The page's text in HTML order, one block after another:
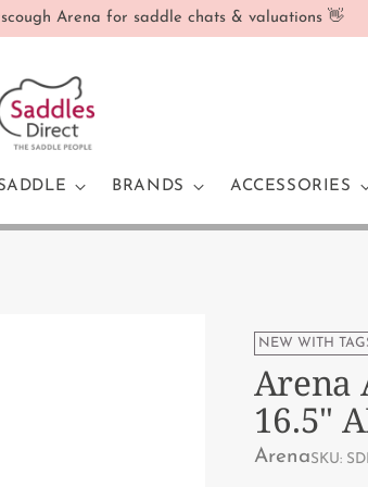
Arena for saddle chats & valuations 👋
BRANDS ACCESSORIES
NEW WITH
Arena
16.5"
ArenaSKU: